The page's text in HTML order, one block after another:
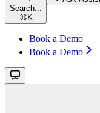
Search...
⌘ K
Book a Demo
Book a Demo